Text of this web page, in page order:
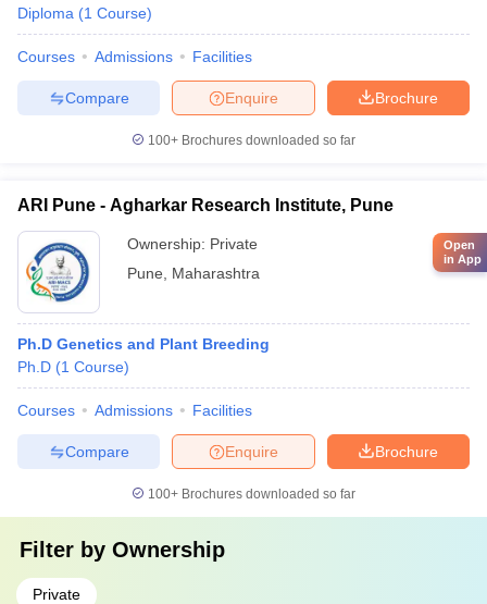
Diploma (1 Course)
Courses Admissions Facilities
Brochure
Enquire
Compare
100+ Brochures downloaded so far
ARI Pune - Agharkar Research Institute, Pune
Ownership: Private
Pune
Maharashtra
Ph.D Genetics and Plant Breeding
Ph.D (1 Course)
Courses Admissions Facilities
Brochure
Enquire
Compare
100+ Brochures downloaded so far
Filter by Ownership
Private
Open
in App